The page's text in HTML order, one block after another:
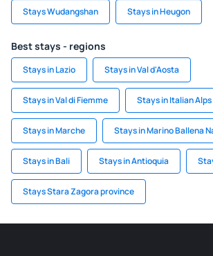
Stays Wudangshan Stays in Heugon
Best stays - regions
Stays in Lazio Stays in Val d'Aosta
Stays in Val di Fiemme Stays in Italian Alps
Stays in Marche Stays in Marino Ballena
Stays in Bali Stays in Antioquia
Stays Stara Zagora province